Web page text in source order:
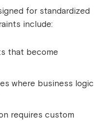
for standardized
include:
that become
where business logic
requires custom